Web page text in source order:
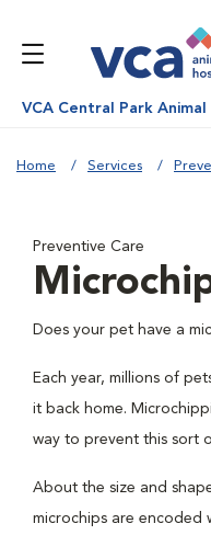
VCA Central Park Animal
Home Services
Preventive Care
Does your pet have a
Each year, millions of
it back home.
way to prevent this sort
About the size and
microchips are encoded